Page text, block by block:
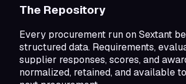
The Repository
Every procurement run on Sextant
structured data. Requirements,
supplier responses, scores, and
normalized, retained, and available